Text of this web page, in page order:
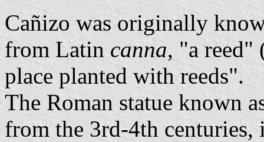
Cañizo was originally
from Latin canna, "a reed"
place planted with reeds".
The Roman statue known
from the 3rd-4th centuries,